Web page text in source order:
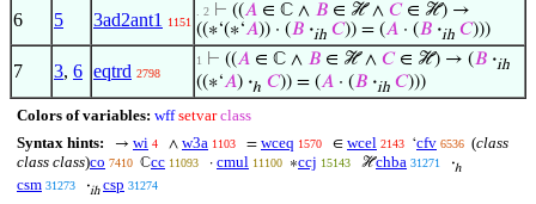
6 5 3ad2ant1 1151
. 2 ⊢ ((𝐴 ∈ ℂ ∧ 𝐵 ∈ ℋ ∧ 𝐶∈ ℋ) →
((∗‘(∗‘𝐴)) · (𝐵 ·ih 𝐶)) = (𝐴 · (𝐵 ·ih 𝐶)))
7 3, 6 eqtrd 2798
1 ⊢ ((𝐴 ∈ ℂ ∧ 𝐵 ∈ ℋ ∧ 𝐶∈ ℋ) → (𝐵 ·ih
((∗‘𝐴) ·ℎ 𝐶)) = (𝐴 · (𝐵 ·ih 𝐶)))
Colors of variables: wff setvar class
Syntax hints:
→ wi 4 ∧ w3a 1103 = wceq 1570 ∈ wcel 2143 ‘cfv 6536 (class
class class)co 7410 ℂcc 11093 · cmul 11100 ∗ccj 15143 ℋchba 31271 ·ℎ
csm 31273 ·ih csp 31274